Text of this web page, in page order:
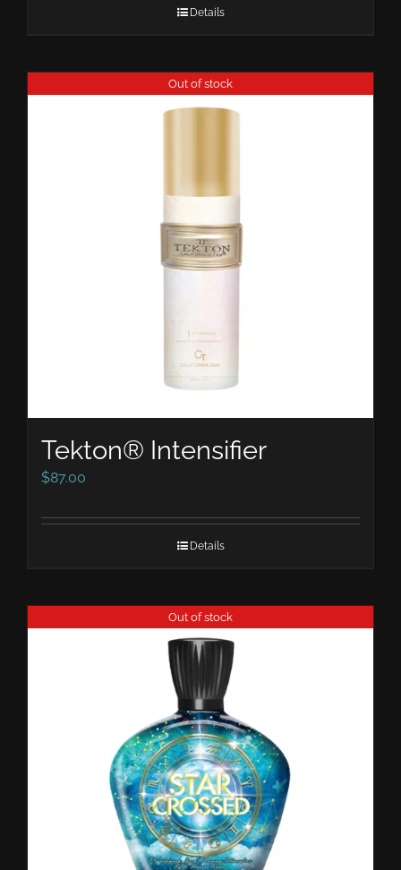
Details
Out of stock
Tekton® Intensifier
$87.00
Details
Out of stock